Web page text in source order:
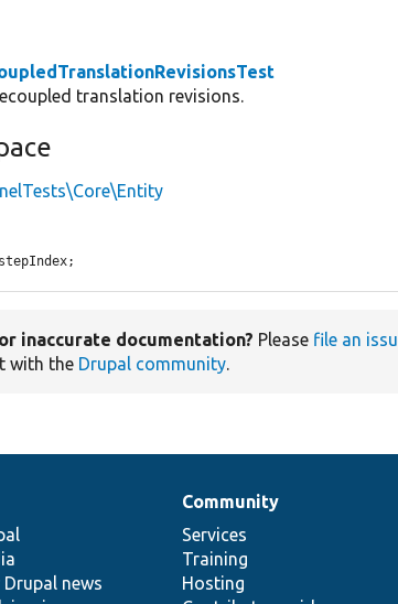
translation revisions.
inaccurate documentation? Please file an
with the Drupal community.
news
Community
Services
Training
Hosting